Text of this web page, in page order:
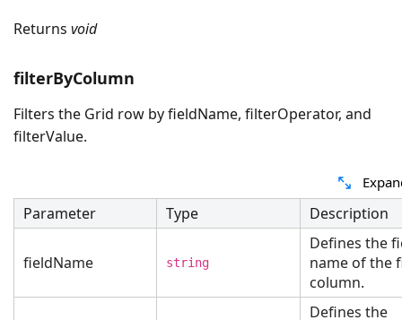
Returns void
filterByColumn
Filters the Grid row by fieldName, filterOperator, and
filterValue.
Parameter Type Description
fieldName string
Defines the
name of the
column.
Defines the